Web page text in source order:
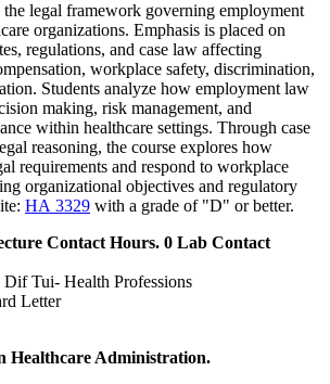
the legal framework governing employment
organizations. Emphasis is placed on
regulations, and case law affecting
workplace safety, discrimination,
Students analyze how employment law
making, risk management, and
within healthcare settings. Through case
reasoning, the course explores how
requirements and respond to workplace
organizational objectives and regulatory
HA 3329 with a grade of "D" or better.
Contact Hours. 0 Lab Contact
Dif Tui- Health Professions
Letter
Healthcare Administration.